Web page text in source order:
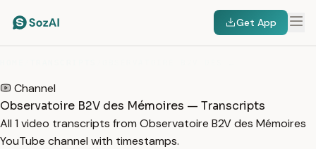
Get App
Channel
Observatoire B2V des Mémoires — Transcripts
All 1 video transcripts from Observatoire B2V des Mémoires
YouTube channel with timestamps.